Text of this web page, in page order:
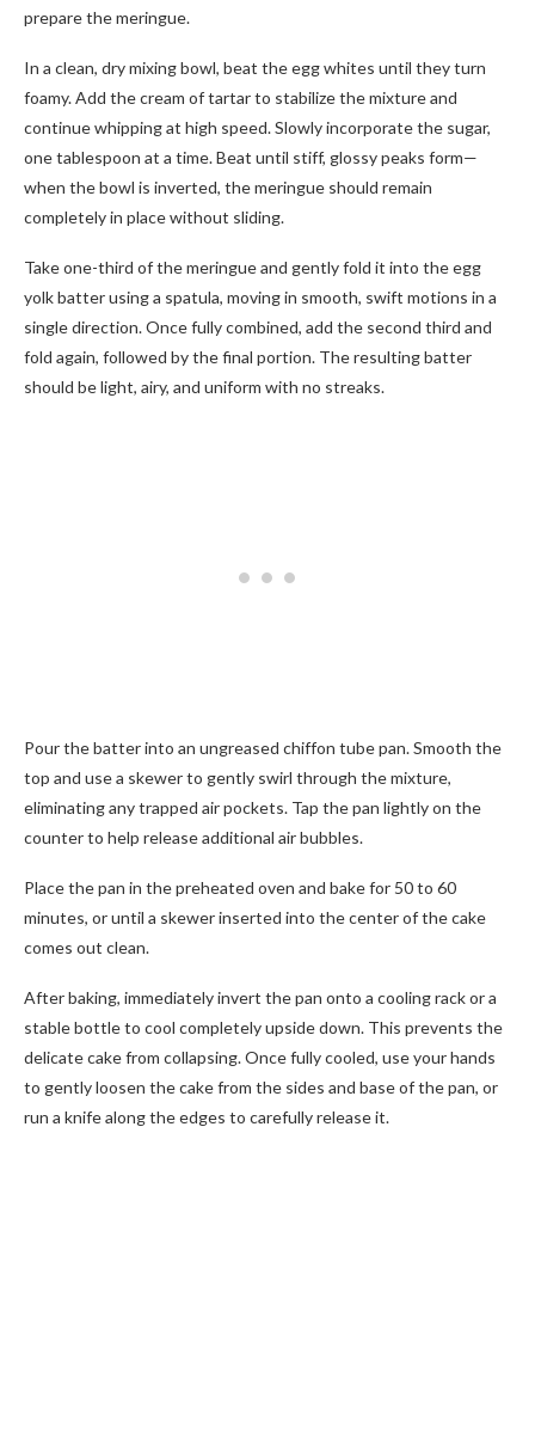
prepare the meringue.
In a clean, dry mixing bowl, beat the egg whites until they turn
foamy. Add the cream of tartar to stabilize the mixture and
continue whipping at high speed. Slowly incorporate the sugar,
one tablespoon at a time. Beat until stiff, glossy peaks form—
when the bowl is inverted, the meringue should remain
completely in place without sliding.
Take one-third of the meringue and gently fold it into the egg
yolk batter using a spatula, moving in smooth, swift motions in a
single direction. Once fully combined, add the second third and
fold again, followed by the final portion. The resulting batter
should be light, airy, and uniform with no streaks.
Pour the batter into an ungreased chiffon tube pan. Smooth the
top and use a skewer to gently swirl through the mixture,
eliminating any trapped air pockets. Tap the pan lightly on the
counter to help release additional air bubbles.
Place the pan in the preheated oven and bake for 50 to 60
minutes, or until a skewer inserted into the center of the cake
comes out clean.
After baking, immediately invert the pan onto a cooling rack or a
stable bottle to cool completely upside down. This prevents the
delicate cake from collapsing. Once fully cooled, use your hands
to gently loosen the cake from the sides and base of the pan, or
run a knife along the edges to carefully release it.